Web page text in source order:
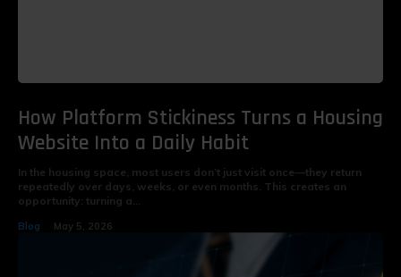
How Platform Stickiness Turns a Housing
Website Into a Daily Habit
In the housing space, most users don’t just visit once—they return
repeatedly over days, weeks, or even months. This creates an
opportunity: turning a...
Blog May 5, 2026